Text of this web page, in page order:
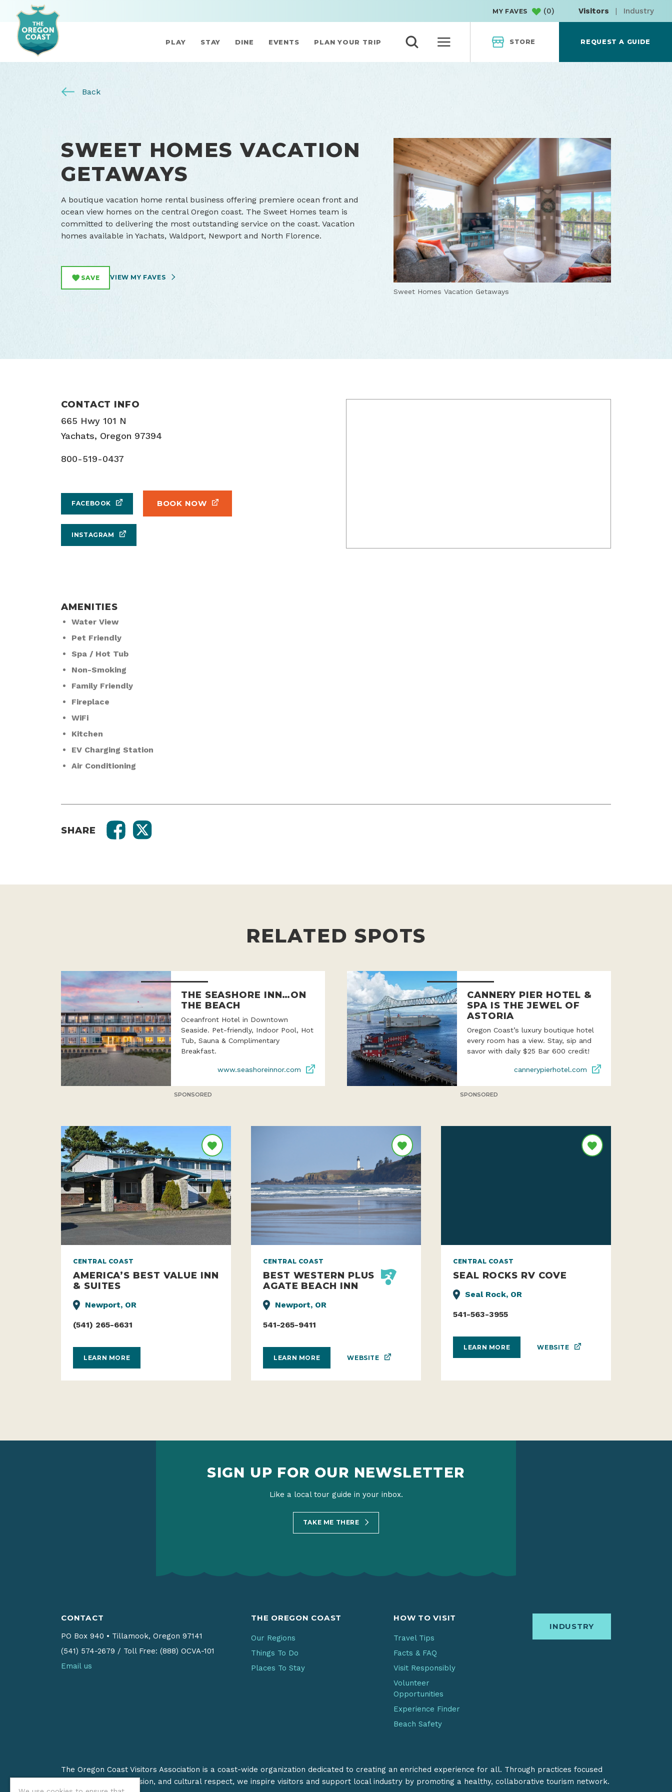
MY FAVES (0) Visitors | Industry
PLAY STAY DINE EVENTS PLAN YOUR TRIP STORE REQUEST A GUIDE
Back
SWEET HOMES VACATION
GETAWAYS
A boutique vacation home rental business offering premiere ocean front and
ocean view homes on the central Oregon coast. The Sweet Homes team is
committed to delivering the most outstanding service on the coast. Vacation
homes available in Yachats, Waldport, Newport and North Florence.
SAVE VIEW MY FAVES
Sweet Homes Vacation Getaways
CONTACT INFO
665 Hwy 101 N
Yachats, Oregon 97394
800-519-0437
FACEBOOK BOOK NOW
INSTAGRAM
AMENITIES
Water View
Pet Friendly
Spa / Hot Tub
Non-Smoking
Family Friendly
Fireplace
WiFi
Kitchen
EV Charging Station
Air Conditioning
SHARE
RELATED SPOTS
THE SEASHORE INN…ON
THE BEACH
Oceanfront Hotel in Downtown
Seaside. Pet-friendly, Indoor Pool, Hot
Tub, Sauna & Complimentary
Breakfast.
www.seashoreinnor.com
SPONSORED
CANNERY PIER HOTEL &
SPA IS THE JEWEL OF
ASTORIA
Oregon Coast’s luxury boutique hotel
every room has a view. Stay, sip and
savor with daily $25 Bar 600 credit!
cannerypierhotel.com
SPONSORED
CENTRAL COAST
AMERICA’S BEST VALUE INN
& SUITES
Newport, OR
(541) 265-6631
LEARN MORE
CENTRAL COAST
BEST WESTERN PLUS
AGATE BEACH INN
Newport, OR
541-265-9411
LEARN MORE WEBSITE
CENTRAL COAST
SEAL ROCKS RV COVE
Seal Rock, OR
541-563-3955
LEARN MORE WEBSITE
SIGN UP FOR OUR NEWSLETTER
Like a local tour guide in your inbox.
TAKE ME THERE
CONTACT
PO Box 940 • Tillamook, Oregon 97141
(541) 574-2679 / Toll Free: (888) OCVA-101
Email us
THE OREGON COAST
Our Regions
Things To Do
Places To Stay
HOW TO VISIT
Travel Tips
Facts & FAQ
Visit Responsibly
Volunteer
Opportunities
Experience Finder
Beach Safety
INDUSTRY
The Oregon Coast Visitors Association is a coast-wide organization dedicated to creating an enriched experience for all. Through practices focused
on stewardship, inclusion, and cultural respect, we inspire visitors and support local industry by promoting a healthy, collaborative tourism network.